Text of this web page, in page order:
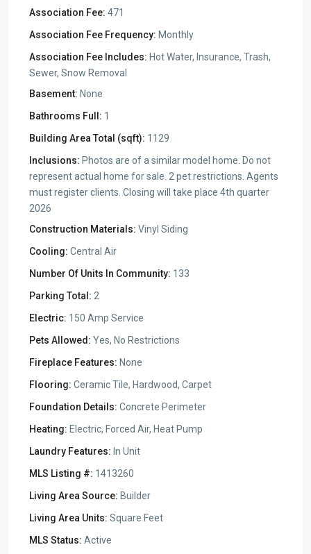
Association Fee: 471
Association Fee Frequency: Monthly
Association Fee Includes: Hot Water, Insurance, Trash,
Sewer, Snow Removal
Basement: None
Bathrooms Full: 1
Building Area Total (sqft): 1129
Inclusions: Photos are of a similar model home. Do not
represent actual home for sale. 2 pet restrictions. Agents
must register clients. Closing will take place 4th quarter
2026
Construction Materials: Vinyl Siding
Cooling: Central Air
Number Of Units In Community: 133
Parking Total: 2
Electric: 150 Amp Service
Pets Allowed: Yes, No Restrictions
Fireplace Features: None
Flooring: Ceramic Tile, Hardwood, Carpet
Foundation Details: Concrete Perimeter
Heating: Electric, Forced Air, Heat Pump
Laundry Features: In Unit
MLS Listing #: 1413260
Living Area Source: Builder
Living Area Units: Square Feet
MLS Status: Active